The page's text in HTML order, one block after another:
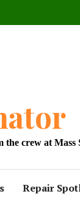
the crew at Mass
Repair